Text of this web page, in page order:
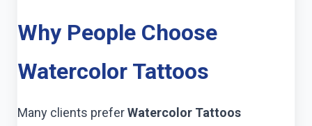
Why People Choose
Watercolor Tattoos
Many clients preferWatercolor Tattoos